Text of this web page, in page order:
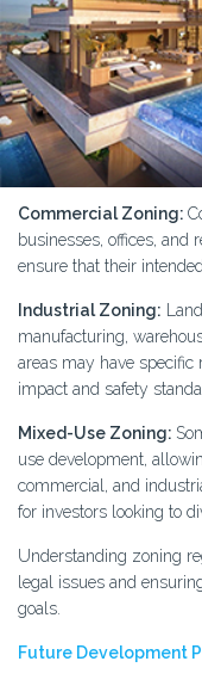
Commercial Zoning:
businesses, offices, and
ensure that their
Industrial Zoning:
manufacturing,
areas may have specific
impact and safety
Mixed-Use Zoning:
use development,
commercial, and
for investors looking to
Understanding zoning
legal issues and
goals.
Future Development